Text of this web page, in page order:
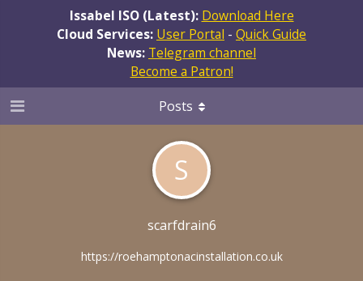
Issabel ISO (Latest): Download Here
Cloud Services: User Portal - Quick Guide
News: Telegram channel
Become a Patron!
S
scarfdrain6
https://roehamptonacinstallation.co.uk
Posts